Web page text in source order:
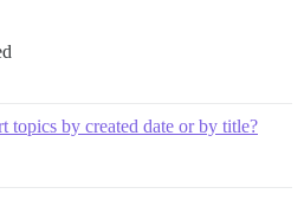
topics by created date or by title?